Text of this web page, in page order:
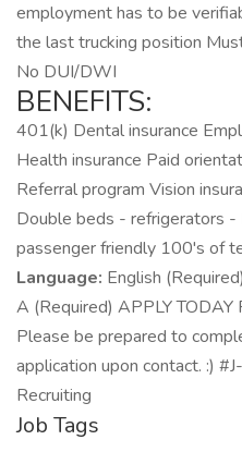
employment has to be
the last trucking position
No DUI/DWI
BENEFITS:
401(k) Dental insurance
Health insurance Paid
Referral program Vision
Double beds - refrigerators -
passenger friendly 100's of
Language: English (Required)
A (Required) APPLY TODAY
Please be prepared to
application upon contact. :)
Recruiting
Job Tags